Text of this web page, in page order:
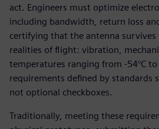
act. Engineers must optimize
including bandwidth, return loss
certifying that the antenna survives
realities of flight: vibration,
temperatures ranging from -54°C to
requirements defined by standards
not optional checkboxes.
Traditionally, meeting these